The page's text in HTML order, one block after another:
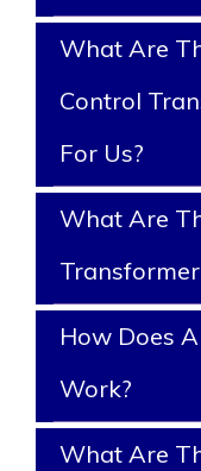
What Are
Control
For Us?
What Are
How Does
Work?
What Are